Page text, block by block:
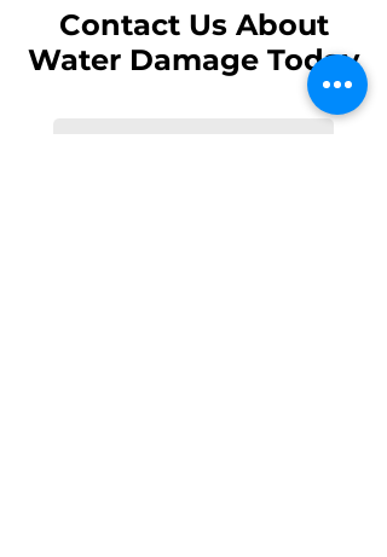
Contact Us About
Water Damage Today